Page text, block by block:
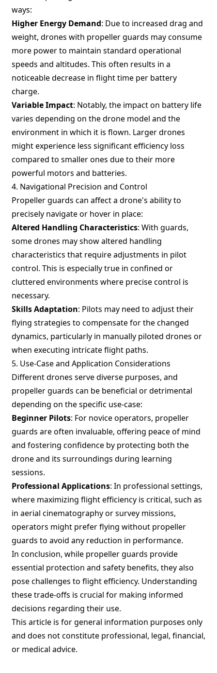
ways:
Higher Energy Demand: Due to increased drag and
weight, drones with propeller guards may consume
more power to maintain standard operational
speeds and altitudes. This often results in a
noticeable decrease in flight time per battery
charge.
Variable Impact: Notably, the impact on battery life
varies depending on the drone model and the
environment in which it is flown. Larger drones
might experience less significant efficiency loss
compared to smaller ones due to their more
powerful motors and batteries.
4. Navigational Precision and Control
Propeller guards can affect a drone's ability to
precisely navigate or hover in place:
Altered Handling Characteristics: With guards,
some drones may show altered handling
characteristics that require adjustments in pilot
control. This is especially true in confined or
cluttered environments where precise control is
necessary.
Skills Adaptation: Pilots may need to adjust their
flying strategies to compensate for the changed
dynamics, particularly in manually piloted drones or
when executing intricate flight paths.
5. Use-Case and Application Considerations
Different drones serve diverse purposes, and
propeller guards can be beneficial or detrimental
depending on the specific use-case:
Beginner Pilots: For novice operators, propeller
guards are often invaluable, offering peace of mind
and fostering confidence by protecting both the
drone and its surroundings during learning
sessions.
Professional Applications: In professional settings,
where maximizing flight efficiency is critical, such as
in aerial cinematography or survey missions,
operators might prefer flying without propeller
guards to avoid any reduction in performance.
In conclusion, while propeller guards provide
essential protection and safety benefits, they also
pose challenges to flight efficiency. Understanding
these trade-offs is crucial for making informed
decisions regarding their use.
This article is for general information purposes only
and does not constitute professional, legal, financial,
or medical advice.